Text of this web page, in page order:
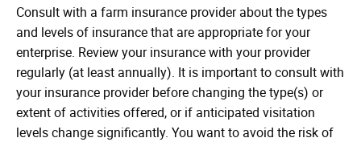
Consult with a farm insurance provider about the types
and levels of insurance that are appropriate for your
enterprise. Review your insurance with your provider
regularly (at least annually). It is important to consult with
your insurance provider before changing the type(s) or
extent of activities offered, or if anticipated visitation
levels change significantly. You want to avoid the risk of